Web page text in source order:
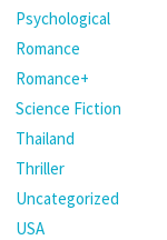
Psychological
Romance
Romance+
Science Fiction
Thailand
Thriller
Uncategorized
USA